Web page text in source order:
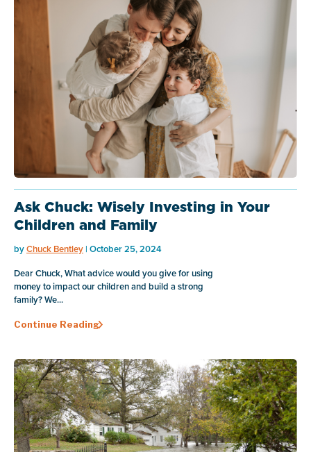
Ask Chuck: Wisely Investing in Your
Children and Family
byChuck Bentley | October 25, 2024
Dear Chuck, What advice would you give for using
money to impact our children and build a strong
family? We...
Continue Reading